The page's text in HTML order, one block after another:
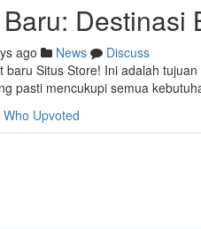
Destinasi
ago News
Discuss
baru Situs Store! Ini adalah
pasti mencukupi semua
Who Upvoted